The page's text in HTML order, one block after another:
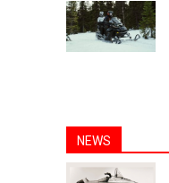
NEWS